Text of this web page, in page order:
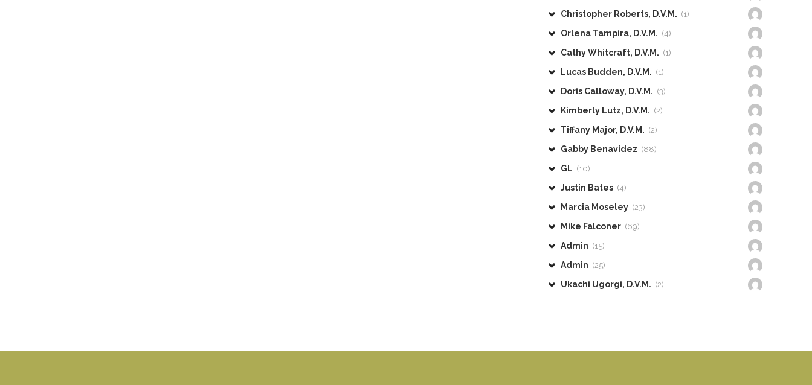
Christopher Roberts, D.V.M. (1)
Orlena Tampira, D.V.M. (4)
Cathy Whitcraft, D.V.M. (1)
Lucas Budden, D.V.M. (1)
Doris Calloway, D.V.M. (3)
Kimberly Lutz, D.V.M. (2)
Tiffany Major, D.V.M. (2)
Gabby Benavidez (88)
GL (10)
Justin Bates (4)
Marcia Moseley (23)
Mike Falconer (69)
Admin (15)
Admin (25)
Ukachi Ugorgi, D.V.M. (2)